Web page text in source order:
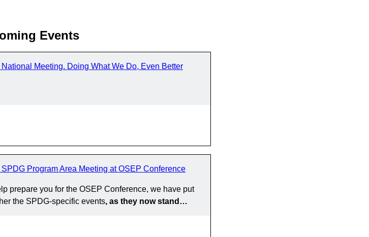
Events
National Meeting. Doing What We Do, Even Better
SPDG Program Area Meeting at OSEP Conference
prepare you for the OSEP Conference, we have put
the SPDG-specific events, as they now stand…